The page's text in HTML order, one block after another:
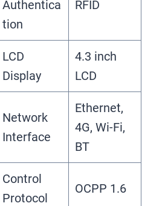
Authentica
tion
RFID
LCD
Display
4.3 inch
LCD
Network
Interface
Ethernet,
4G, Wi-Fi,
BT
Control
Protocol
OCPP 1.6